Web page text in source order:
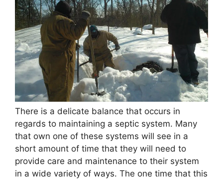
There is a delicate balance that occurs in
regards to maintaining a septic system. Many
that own one of these systems will see in a
short amount of time that they will need to
provide care and maintenance to their system
in a wide variety of ways. The one time that this